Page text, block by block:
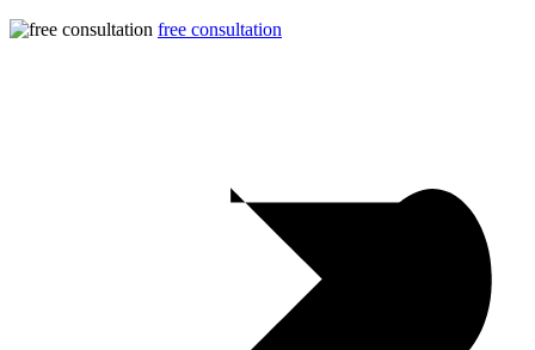
free consultation